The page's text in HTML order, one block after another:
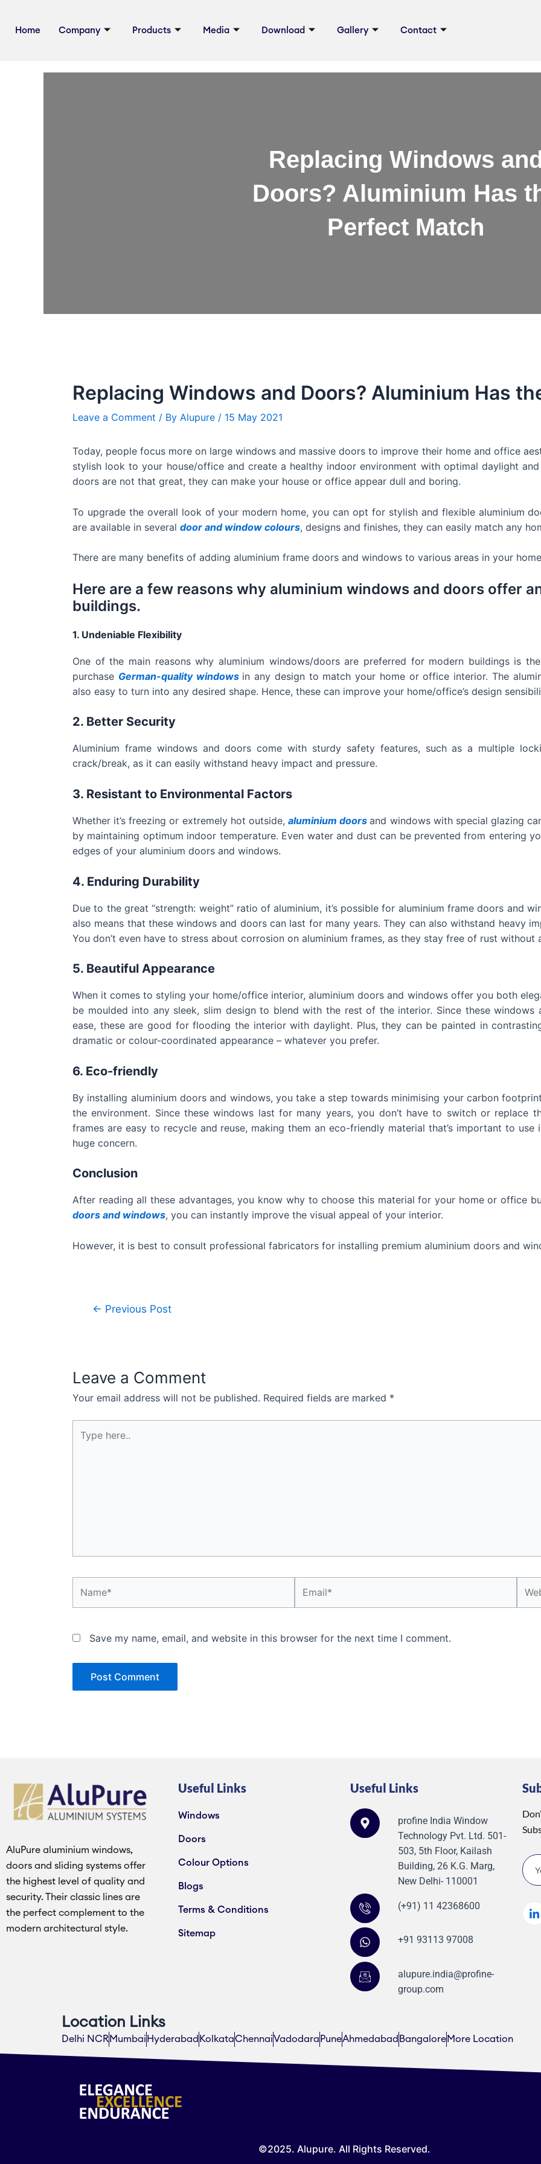
content
Home Company Products Media Download Gallery Contact
Replacing Windows
Doors? Aluminium Has
Perfect Match
Replacing Windows and Doors? Aluminium Has
Leave a Comment / By Alupure / 15 May 2021
Today, people focus more on large windows and massive doors to improve their home and office
stylish look to your house/office and create a healthy indoor environment with optimal daylight
doors are not that great, they can make your house or office appear dull and boring.
To upgrade the overall look of your modern home, you can opt for stylish and flexible aluminium
are available in several door and window colours, designs and finishes, they can easily match any
There are many benefits of adding aluminium frame doors and windows to various areas in your
Here are a few reasons why aluminium windows and doors offer
buildings.
1. Undeniable Flexibility
One of the main reasons why aluminium windows/doors are preferred for modern buildings is
purchase German-quality windows in any design to match your home or office interior. The
also easy to turn into any desired shape. Hence, these can improve your home/office’s design
2. Better Security
Aluminium frame windows and doors come with sturdy safety features, such as a multiple
crack/break, as it can easily withstand heavy impact and pressure.
3. Resistant to Environmental Factors
Whether it’s freezing or extremely hot outside,aluminium doorsand windows with special glazing
by maintaining optimum indoor temperature. Even water and dust can be prevented from entering
edges of your aluminium doors and windows.
4. Enduring Durability
Due to the great “strength: weight” ratio of aluminium, it’s possible for aluminium frame doors and
also means that these windows and doors can last for many years. They can also withstand heavy
You don’t even have to stress about corrosion on aluminium frames, as they stay free of rust without
5. Beautiful Appearance
When it comes to styling your home/office interior, aluminium doors and windows offer you both
be moulded into any sleek, slim design to blend with the rest of the interior. Since these
ease, these are good for flooding the interior with daylight. Plus, they can be painted in
dramatic or colour-coordinated appearance – whatever you prefer.
6. Eco-friendly
By installing aluminium doors and windows, you take a step towards minimising your carbon
the environment. Since these windows last for many years, you don’t have to switch or replace
frames are easy to recycle and reuse, making them an eco-friendly material that’s important to use
huge concern.
Conclusion
After reading all these advantages, you know why to choose this material for your home or office
doors and windows, you can instantly improve the visual appeal of your interior.
However, it is best to consult professional fabricators for installing premium aluminium doors and
← Previous Post
Leave a Comment
Your email address will not be published. Required fields are marked *
here..
Save my name, email, and website in this browser for the next time I comment.
AluPure aluminium windows,
doors and sliding systems offer
the highest level of quality and
security. Their classic lines are
the perfect complement to the
modern architectural style.
Useful Links
Windows
Doors
Colour Options
Blogs
Terms & Conditions
Sitemap
Useful Links
profine India Window
Technology Pvt. Ltd. 501-
503, 5th Floor, Kailash
Building, 26 K.G. Marg,
New Delhi- 110001
(+91) 11 42368600
+91 93113 97008
alupure.india@profine-
group.com
Location Links
Delhi NCR Mumbai Hyderabad KolkataChennaiVadodara PuneAhmedabad Bangalore More Location
©2025. Alupure. All Rights Reserved.